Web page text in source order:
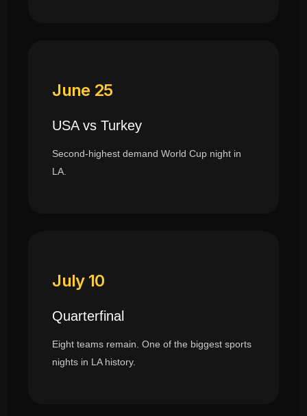
June 25
USA vs Turkey
Second-highest demand World Cup night in
LA.
July 10
Quarterfinal
Eight teams remain. One of the biggest sports
nights in LA history.